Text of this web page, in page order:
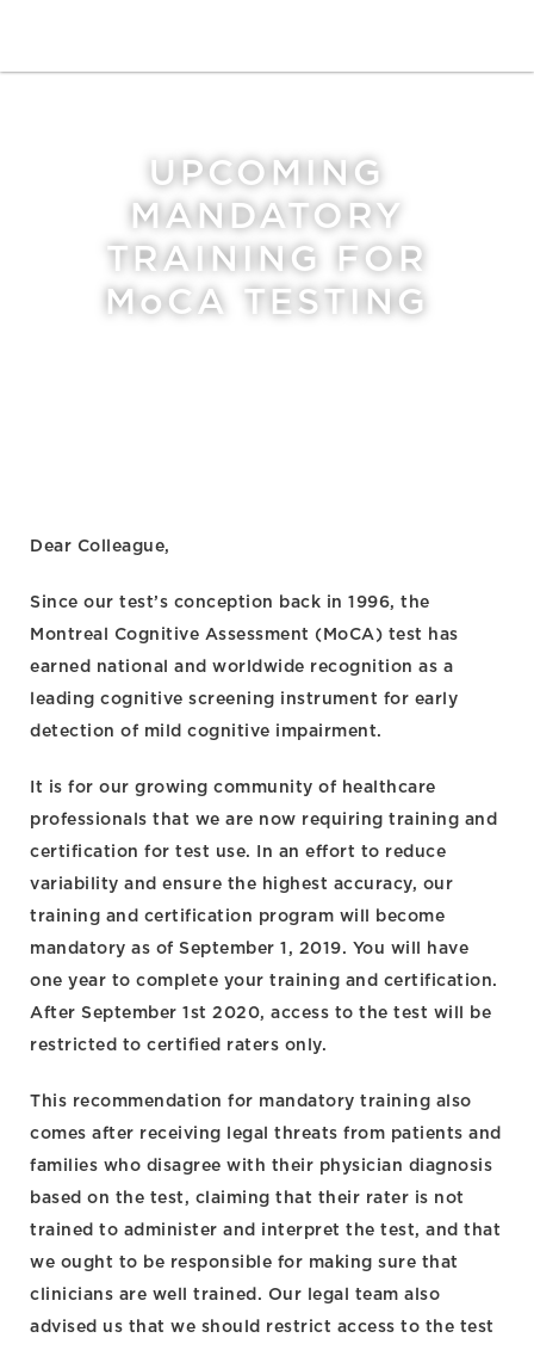
UPCOMING
MANDATORY
TRAINING FOR
MoCA
TESTING
Dear Colleague,
Since our test’s conception back in 1996, the
Montreal Cognitive Assessment (MoCA) test has
earned national and worldwide recognition as a
leading cognitive screening instrument for early
detection of mild cognitive impairment.
It is for our growing community of healthcare
professionals that we are now requiring training and
certification for test use. In an effort to reduce
variability and ensure the highest accuracy, our
training and certification program will become
mandatory as of September 1, 2019. You will have
one year to complete your training and certification.
After September 1st 2020, access to the test will be
restricted to certified raters only.
This recommendation for mandatory training also
comes after receiving legal threats from patients and
families who disagree with their physician diagnosis
based on the test, claiming that their rater is not
trained to administer and interpret the test, and that
we ought to be responsible for making sure that
clinicians are well trained. Our legal team also
advised us that we should restrict access to the test